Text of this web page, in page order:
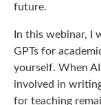
future.
In this webinar, I
GPTs for
yourself. When
involved in
for teaching